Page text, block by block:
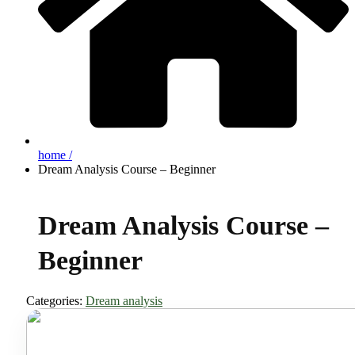
home /
Dream Analysis Course – Beginner
Dream Analysis Course –
Beginner
Categories: Dream analysis